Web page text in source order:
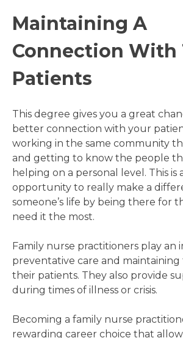
Maintaining A
Connection With
Patients
This degree gives you a great
better connection with your
working in the same community
and getting to know the people
helping on a personal level. This is
opportunity to really make a
someone’s life by being there for
need it the most.
Family nurse practitioners play an
preventative care and
their patients. They also provide
during times of illness or crisis.
Becoming a family nurse
rewarding career choice that